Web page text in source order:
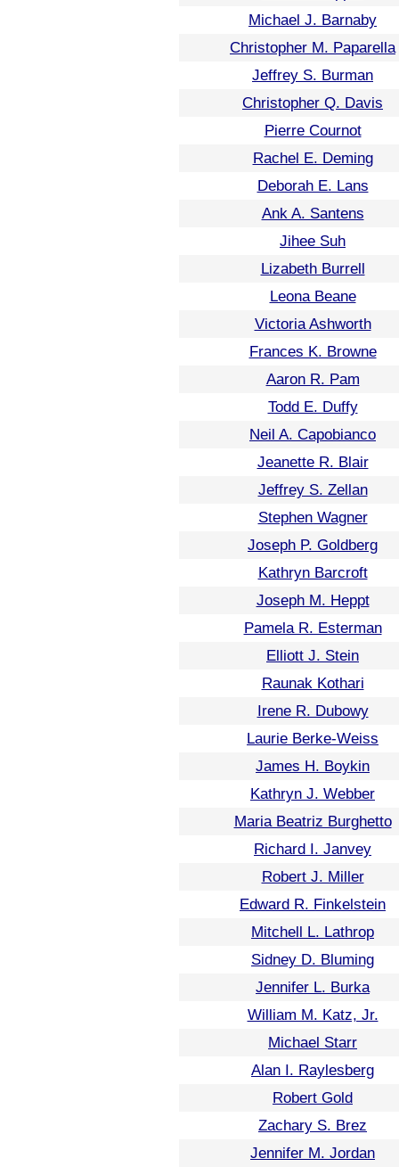
Michael J. Barnaby
Christopher M. Paparella
Jeffrey S. Burman
Christopher Q. Davis
Pierre Cournot
Rachel E. Deming
Deborah E. Lans
Ank A. Santens
Jihee Suh
Lizabeth Burrell
Leona Beane
Victoria Ashworth
Frances K. Browne
Aaron R. Pam
Todd E. Duffy
Neil A. Capobianco
Jeanette R. Blair
Jeffrey S. Zellan
Stephen Wagner
Joseph P. Goldberg
Kathryn Barcroft
Joseph M. Heppt
Pamela R. Esterman
Elliott J. Stein
Raunak Kothari
Irene R. Dubowy
Laurie Berke-Weiss
James H. Boykin
Kathryn J. Webber
Maria Beatriz Burghetto
Richard I. Janvey
Robert J. Miller
Edward R. Finkelstein
Mitchell L. Lathrop
Sidney D. Bluming
Jennifer L. Burka
William M. Katz, Jr.
Michael Starr
Alan I. Raylesberg
Robert Gold
Zachary S. Brez
Jennifer M. Jordan